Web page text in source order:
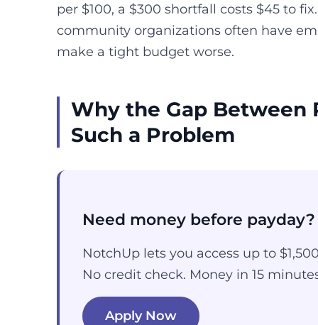
per $100, a $300 shortfall costs $45 to
community organizations often have
make a tight budget worse.
Why the Gap Between
Such a Problem
Need money before payday?
NotchUp lets you access up to
No credit check. Money in 15
Apply Now